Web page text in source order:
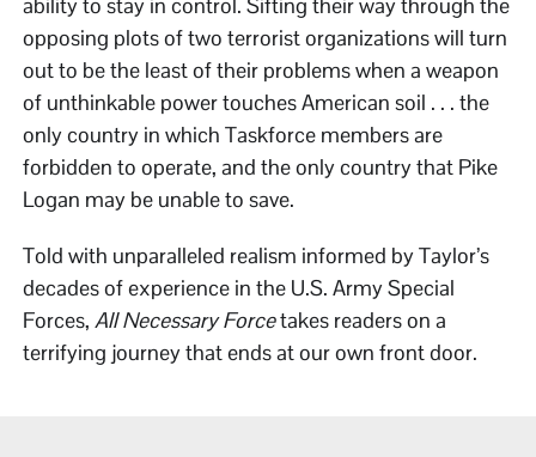
ability to stay in control. Sifting their way through the
opposing plots of two terrorist organizations will turn
out to be the least of their problems when a weapon
of unthinkable power touches American soil . . . the
only country in which Taskforce members are
forbidden to operate, and the only country that Pike
Logan may be unable to save.
Told with unparalleled realism informed by Taylor’s
decades of experience in the U.S. Army Special
Forces,All Necessary Forcetakes readers on a
terrifying journey that ends at our own front door.